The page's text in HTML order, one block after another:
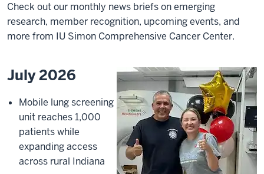
Check out our monthly news briefs on emerging
research, member recognition, upcoming events, and
more from IU Simon Comprehensive Cancer Center.
July 2026
Mobile lung screening
unit reaches 1,000
patients while
expanding access
across rural Indiana